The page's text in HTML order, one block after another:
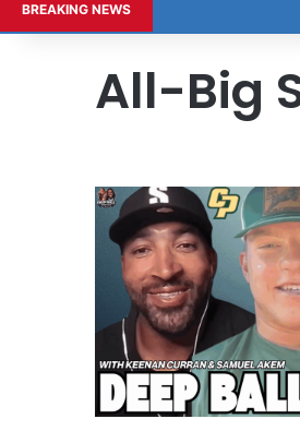
BREAKING NEWS
All-Big